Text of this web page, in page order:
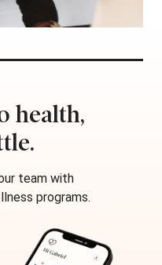
health,
team with
programs.